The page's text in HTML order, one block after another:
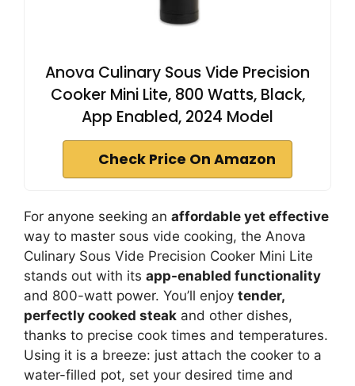
Anova Culinary Sous Vide Precision
Cooker Mini Lite, 800 Watts, Black,
App Enabled, 2024 Model
Check Price On Amazon
For anyone seeking an affordable yet effective
way to master sous vide cooking, the Anova
Culinary Sous Vide Precision Cooker Mini Lite
stands out with its app-enabled functionality
and 800-watt power. You’ll enjoy tender,
perfectly cooked steak and other dishes,
thanks to precise cook times and temperatures.
Using it is a breeze: just attach the cooker to a
water-filled pot, set your desired time and